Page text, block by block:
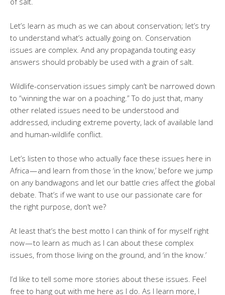
Let’s learn as much as we can about conservation; let’s try
to understand what’s actually going on. Conservation
issues are complex. And any propaganda touting easy
answers should probably be used with a grain of salt.
Wildlife-conservation issues simply can’t be narrowed down
to “winning the war on a poaching.” To do just that, many
other related issues need to be understood and
addressed, including extreme poverty, lack of available land
and human-wildlife conflict.
Let’s listen to those who actually face these issues here in
Africa — and learn from those ‘in the know,’ before we jump
on any bandwagons and let our battle cries affect the global
debate. That’s if we want to use our passionate care for
the right purpose, don’t we?
At least that’s the best motto I can think of for myself right
now — to learn as much as I can about these complex
issues, from those living on the ground, and ‘in the know.’
I’d like to tell some more stories about these issues. Feel
free to hang out with me here as I do. As I learn more, I